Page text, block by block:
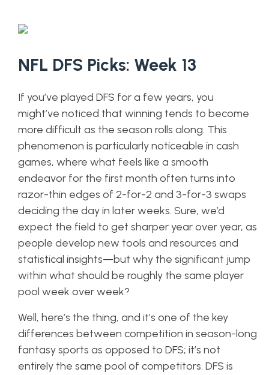
NFL DFS Picks: Week 13
If you’ve played DFS for a few years, you
might’ve noticed that winning tends to become
more difficult as the season rolls along. This
phenomenon is particularly noticeable in cash
games, where what feels like a smooth
endeavor for the first month often turns into
razor-thin edges of 2-for-2 and 3-for-3 swaps
deciding the day in later weeks. Sure, we’d
expect the field to get sharper year over year, as
people develop new tools and resources and
statistical insights—but why the significant jump
within what should be roughly the same player
pool week over week?
Well, here’s the thing, and it’s one of the key
differences between competition in season-long
fantasy sports as opposed to DFS; it’s not
entirely the same pool of competitors. DFS is